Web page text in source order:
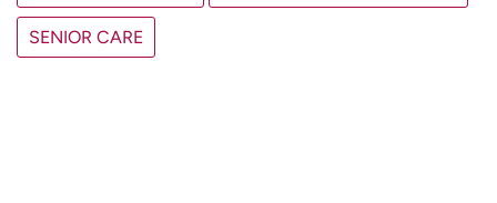
SENIOR CARE